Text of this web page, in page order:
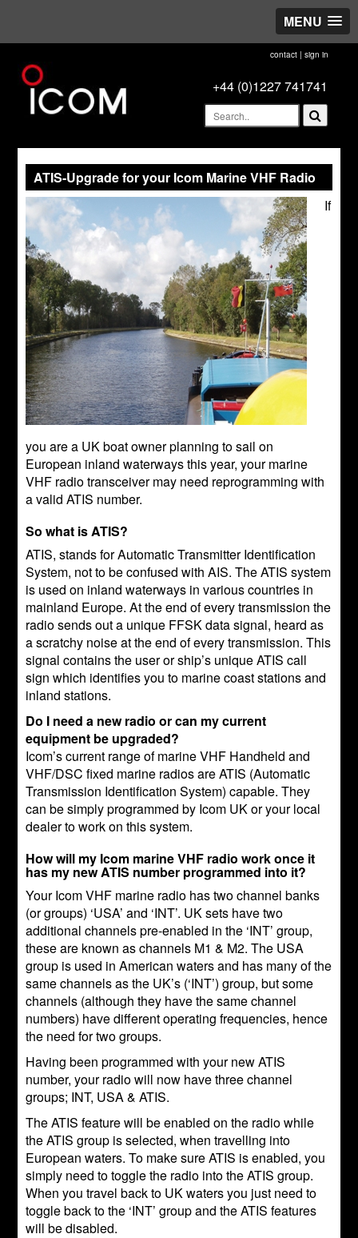
MENU
contact| sign in
+44 (0)1227 741741
ATIS-Upgrade for your Icom Marine VHF Radio
If
you are a UK boat owner planning to sail on
European inland waterways this year, your marine
VHF radio transceiver may need reprogramming with
a valid ATIS number.
So what is ATIS?
ATIS, stands for Automatic Transmitter Identification
System, not to be confused with AIS. The ATIS system
is used on inland waterways in various countries in
mainland Europe. At the end of every transmission the
radio sends out a unique FFSK data signal, heard as
a scratchy noise at the end of every transmission. This
signal contains the user or ship’s unique ATIS call
sign which identifies you to marine coast stations and
inland stations.
Do I need a new radio or can my current
equipment be upgraded?
Icom’s current range of marine VHF Handheld and
VHF/DSC fixed marine radios are ATIS (Automatic
Transmission Identification System) capable. They
can be simply programmed by Icom UK or your local
dealer to work on this system.
How will my Icom marine VHF radio work once it
has my new ATIS number programmed into it?
Your Icom VHF marine radio has two channel banks
(or groups) ‘USA’ and ‘INT’. UK sets have two
additional channels pre-enabled in the ‘INT’ group,
these are known as channels M1 & M2. The USA
group is used in American waters and has many of the
same channels as the UK’s (‘INT’) group, but some
channels (although they have the same channel
numbers) have different operating frequencies, hence
the need for two groups.
Having been programmed with your new ATIS
number, your radio will now have three channel
groups; INT, USA & ATIS.
The ATIS feature will be enabled on the radio while
the ATIS group is selected, when travelling into
European waters. To make sure ATIS is enabled, you
simply need to toggle the radio into the ATIS group.
When you travel back to UK waters you just need to
toggle back to the ‘INT’ group and the ATIS features
will be disabled.